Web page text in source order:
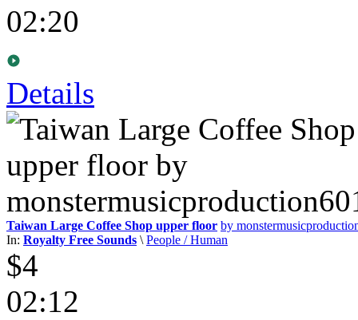
02:20
Details
Taiwan Large Coffee Shop upper floor by
In: Royalty Free Sounds \People / Human
$4
02:12